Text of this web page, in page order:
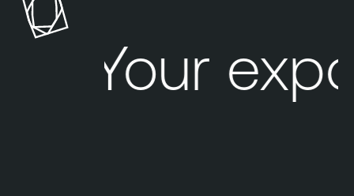
Your